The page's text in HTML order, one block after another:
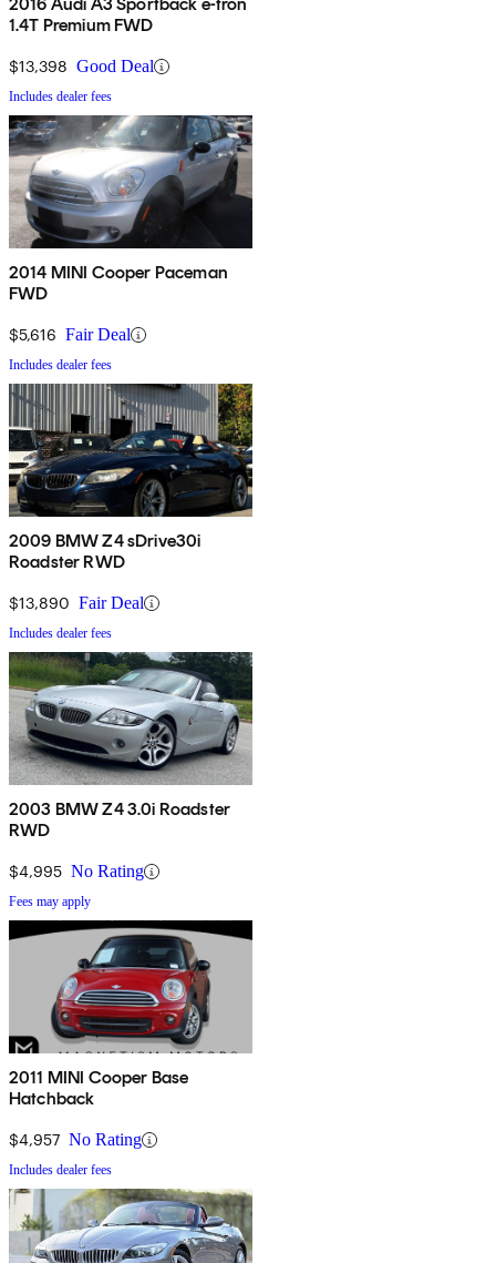
1.4T Premium FWD
$13,398 Good Deal
Includes dealer fees
2014 MINI Cooper Paceman
FWD
$5,616 Fair Deal
Includes dealer fees
2009 BMW Z4 sDrive30i
Roadster RWD
$13,890 Fair Deal
Includes dealer fees
2003 BMW Z4 3.0i Roadster
RWD
$4,995 No Rating
Fees may apply
2011 MINI Cooper Base
Hatchback
$4,957 No Rating
Includes dealer fees